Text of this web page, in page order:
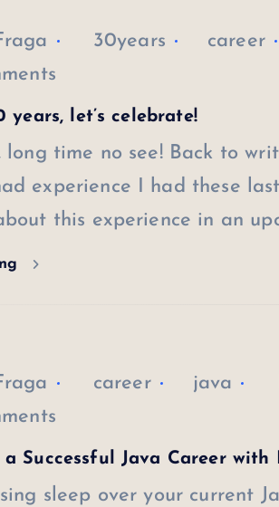
30years career
years, let’s celebrate!
long time no see! Back to
experience I had these
this experience in an
career java
a Successful Java Career
sleep over your current